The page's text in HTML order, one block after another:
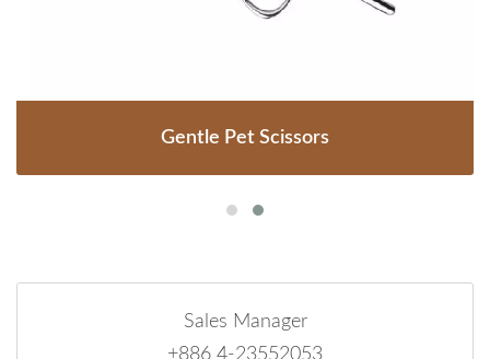
Gentle Pet Scissors
Sales Manager
+886 4-23552053